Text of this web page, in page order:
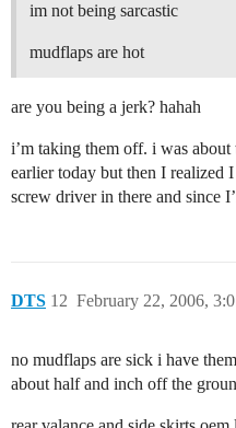
im not being sarcastic
mudflaps are hot
are you being a jerk? hahah
i’m taking them off. i was
earlier today but then I realized
screw driver in there and since
DTS February 22, 2006,
12
no mudflaps are sick i have
about half and inch off the